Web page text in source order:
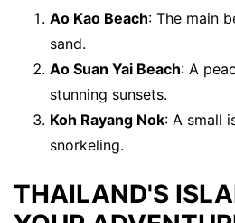
Ao Kao Beach: The main
sand.
Ao Suan Yai Beach: A
stunning sunsets.
Koh Rayang Nok: A small
snorkeling.
THAILAND'S